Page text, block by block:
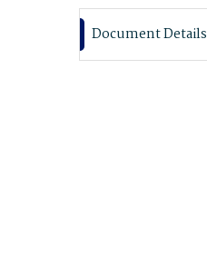
Document Details